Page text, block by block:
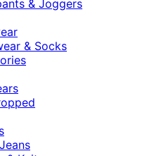
& Joggers
& Socks